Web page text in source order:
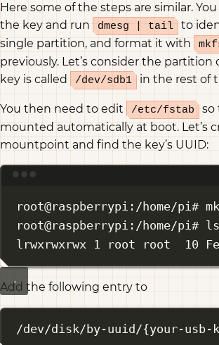
Here some of the steps are similar.
the key and run
dmesg | tail
to
single partition, and format it with
previously. Let’s consider the
key is called
/dev/sdb1 in the rest of
You then need to edit /etc/fstab
so
mounted automatically at boot. Let’s
mountpoint and find the key’s UUID:
root@raspberrypi:/home/pi#
root@raspberrypi:/home/
lrwxrwxrwx 1 root root  10
Add the following entry to
/dev/disk/by-uuid/{your-